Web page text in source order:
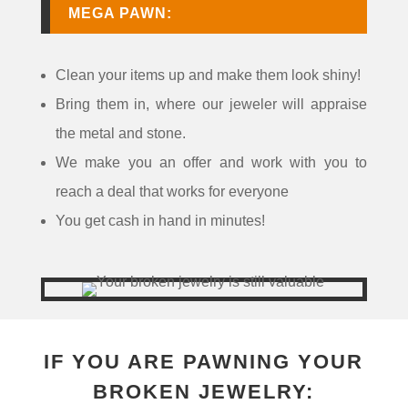
MEGA PAWN:
Clean your items up and make them look shiny!
Bring them in, where our jeweler will appraise
the metal and stone.
We make you an offer and work with you to
reach a deal that works for everyone
You get cash in hand in minutes!
IF YOU ARE PAWNING YOUR
BROKEN JEWELRY: